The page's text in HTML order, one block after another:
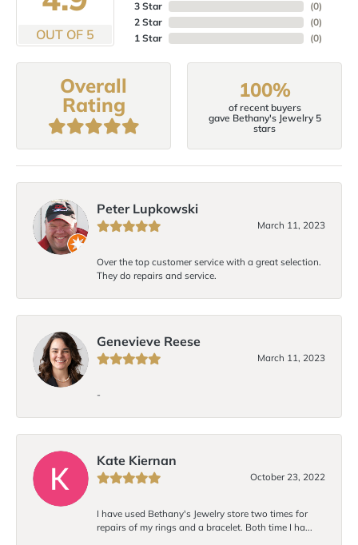
OUT OF 5
3 Star
2 Star
1 Star
(0)
(0)
(0)
Overall
Rating
100%
of recent buyers
gave Bethany's Jewelry 5
stars
Peter Lupkowski
March 11, 2023
Over the top customer service with a great selection.
They do repairs and service.
Genevieve Reese
March 11, 2023
-
Kate Kiernan
October 23, 2022
I have used Bethany's Jewelry store two times for
repairs of my rings and a bracelet. Both time I ha...